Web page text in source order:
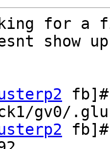
for a
show
fb]#
gv0/